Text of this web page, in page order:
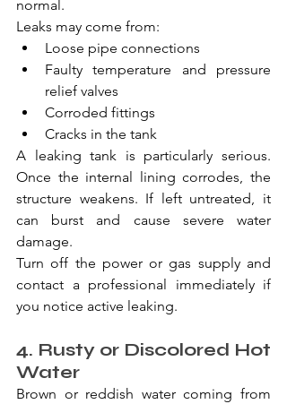
normal.
Leaks may come from:
Loose pipe connections
Faulty temperature and pressure
relief valves
Corroded fittings
Cracks in the tank
A leaking tank is particularly serious.
Once the internal lining corrodes, the
structure weakens. If left untreated, it
can burst and cause severe water
damage.
Turn off the power or gas supply and
contact a professional immediately if
you notice active leaking.
4. Rusty or Discolored Hot
Water
Brown or reddish water coming from